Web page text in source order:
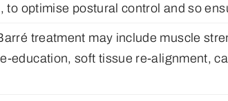
to optimise postural control and so
treatment may include muscle
education, soft tissue re-alignment,